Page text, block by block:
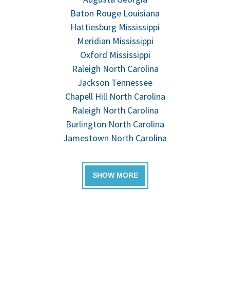
Baton Rouge Louisiana
Hattiesburg Mississippi
Meridian Mississippi
Oxford Mississippi
Raleigh North Carolina
Jackson Tennessee
Chapell Hill North Carolina
Raleigh North Carolina
Burlington North Carolina
Jamestown North Carolina